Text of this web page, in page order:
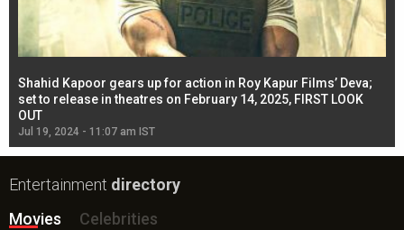
Shahid Kapoor gears up for action in Roy Kapur Films’ Deva;
set to release in theatres on February 14, 2025, FIRST LOOK
OUT
Jul 19, 2024 - 11:07 am IST
Entertainment directory
Movies
Celebrities